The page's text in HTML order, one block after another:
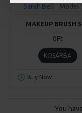
Sarah Bell Model
MAKEUP BRUSH
0Ft
KOSÁRBA
Buy Now
You